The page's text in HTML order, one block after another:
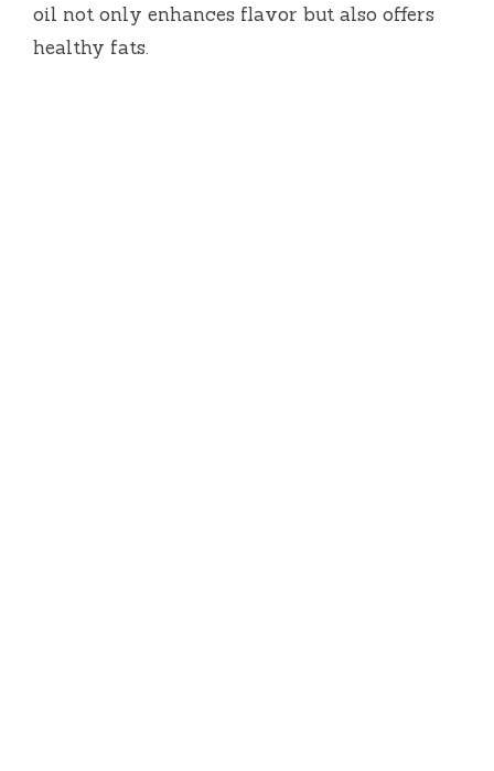
oil not only enhances flavor but also offers
healthy fats.